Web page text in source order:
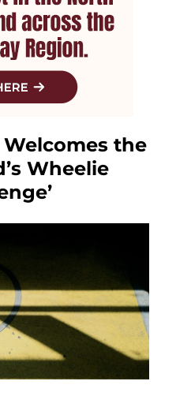
the
Wheelie